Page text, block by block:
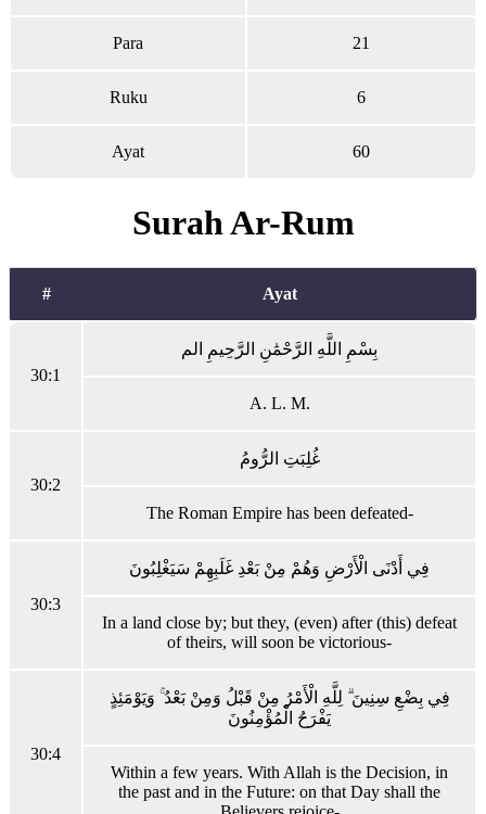
Para 21
Ruku 6
Ayat 60
Surah Ar-Rum
# Ayat
30:1
بِسْمِ اللَّهِ الرَّحْمَٰنِ الرَّحِيمِ الم
A. L. M.
30:2
غُلِبَتِ الرُّومُ
The Roman Empire has been defeated-
30:3
فِي أَدْنَى الْأَرْضِ وَهُمْ مِنْ بَعْدِ غَلَبِهِمْ سَيَغْلِبُونَ
In a land close by; but they, (even) after (this) defeat
of theirs, will soon be victorious-
30:4
فِي بِضْعِ سِنِينَ ۗ لِلَّهِ الْأَمْرُ مِنْ قَبْلُ وَمِنْ بَعْدُ ۚ وَيَوْمَئِذٍ
يَفْرَحُ الْمُؤْمِنُونَ
Within a few years. With Allah is the Decision, in
the past and in the Future: on that Day shall the